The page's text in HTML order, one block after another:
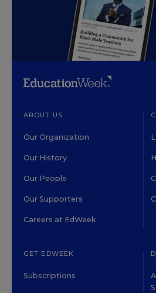
ABOUT US
Our Organization
Our History
Our People
Our Supporters
Careers at EdWeek
GET EDWEEK
Subscriptions